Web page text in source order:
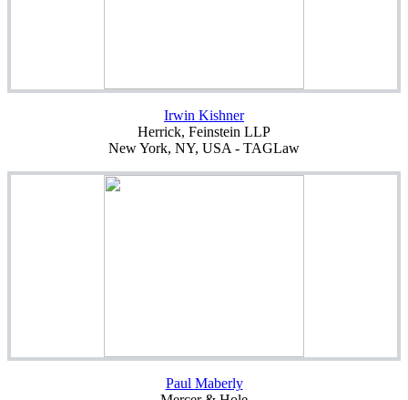
Irwin Kishner
Herrick, Feinstein LLP
New York, NY, USA - TAGLaw
Paul Maberly